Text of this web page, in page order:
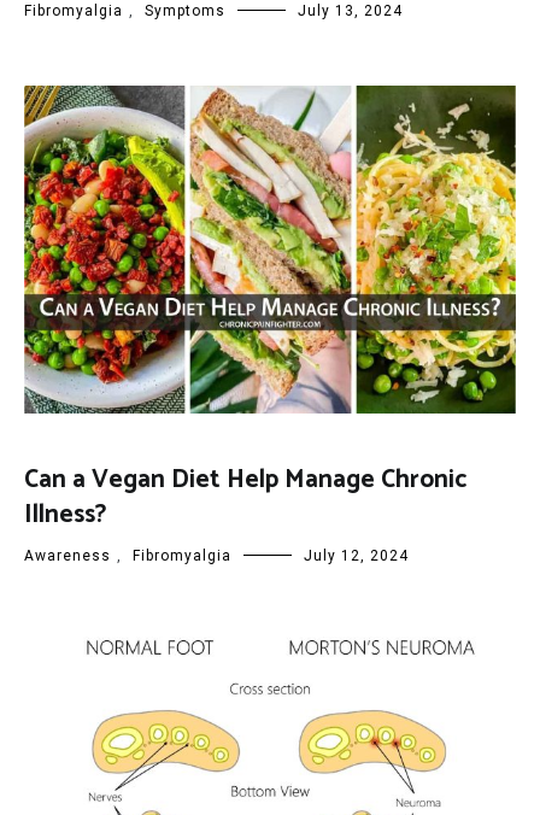
Fibromyalgia Symptoms July 13, 2024
Can a Vegan Diet Help Manage Chronic
Illness?
Awareness Fibromyalgia July 12, 2024